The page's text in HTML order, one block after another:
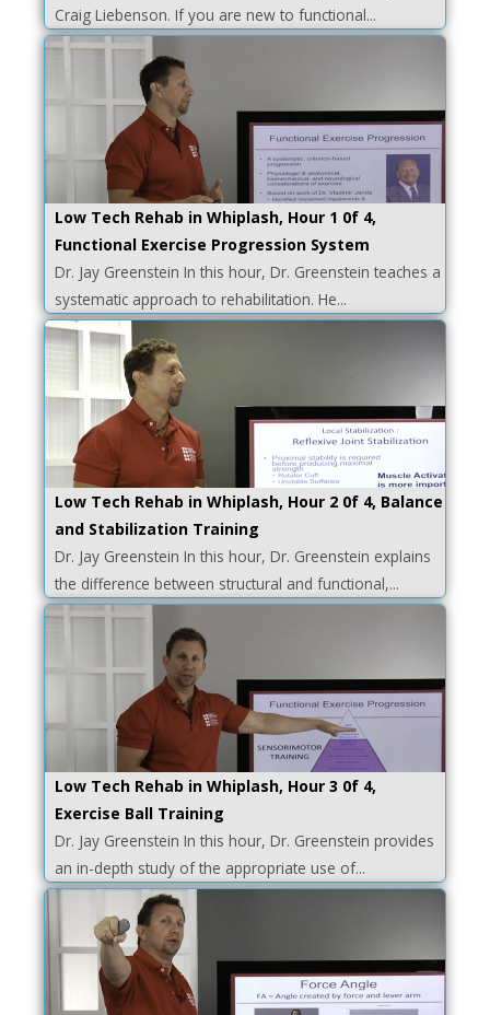
Craig Liebenson. If you are new to functional...
Low Tech Rehab in Whiplash, Hour 1 0f 4,
Functional Exercise Progression System
Dr. Jay Greenstein In this hour, Dr. Greenstein teaches a
systematic approach to rehabilitation. He...
Low Tech Rehab in Whiplash, Hour 2 0f 4, Balance
and Stabilization Training
Dr. Jay Greenstein In this hour, Dr. Greenstein explains
the difference between structural and functional,...
Low Tech Rehab in Whiplash, Hour 3 0f 4,
Exercise Ball Training
Dr. Jay Greenstein In this hour, Dr. Greenstein provides
an in-depth study of the appropriate use of...